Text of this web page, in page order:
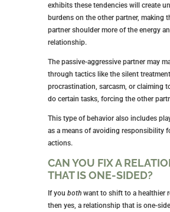
exhibits these tendencies will create
burdens on the other partner, making
partner shoulder more of the energy
relationship.
The passive-aggressive partner may
through tactics like the silent
procrastination, sarcasm, or claiming
do certain tasks, forcing the other
This type of behavior also includes
as a means of avoiding responsibility
actions.
CAN YOU FIX A
THAT IS ONE-SIDED?
If you bothwant to shift to a healthier
then yes, a relationship that is one-